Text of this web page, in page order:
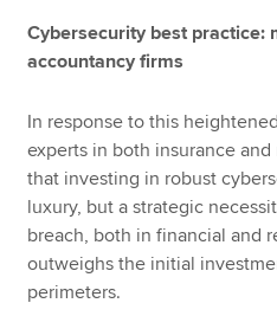
Cybersecurity best practice:
accountancy firms
In response to this
experts in both insurance
that investing in robust
luxury, but a strategic
breach, both in financial and
outweighs the initial
perimeters.